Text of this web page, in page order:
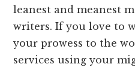
leanest and meanest
writers. If you love to
your prowess to the
services using your